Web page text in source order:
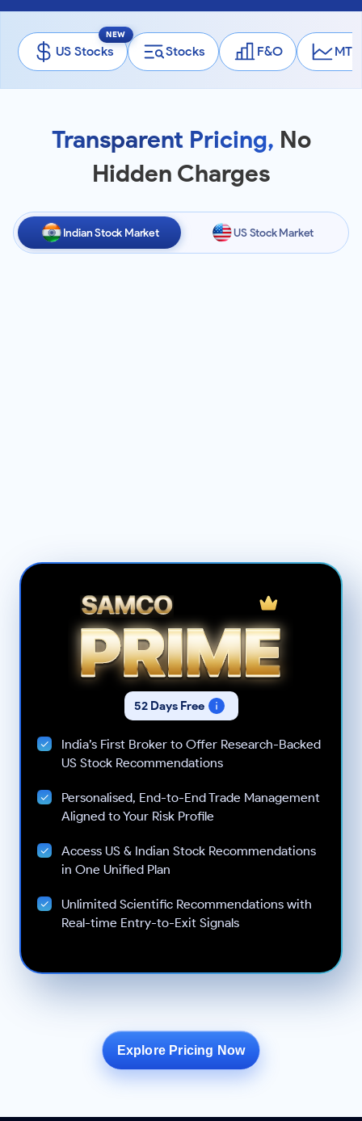
US Stocks
NEW
Stocks F&O MTF
Transparent Pricing, No
Hidden Charges
Indian Stock Market US Stock Market
52 Days Free
India’s First Broker to Offer Research-Backed
US Stock Recommendations
Personalised, End-to-End Trade Management
Aligned to Your Risk Profile
Access US & Indian Stock Recommendations
in One Unified Plan
Unlimited Scientific Recommendations with
Real-time Entry-to-Exit Signals
Explore Pricing Now